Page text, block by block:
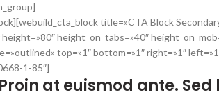
title=»CTA Block
height_on_tabs=»40″
top=»1″ bottom=»1″ right=»1″
1-85″]
Proin at euismod ante.